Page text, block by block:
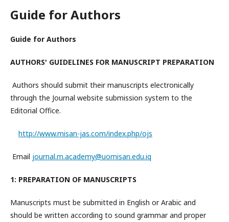
Guide for Authors
Guide for Authors
AUTHORS' GUIDELINES FOR MANUSCRIPT PREPARATION
Authors should submit their manuscripts electronically
through the Journal website submission system to the
Editorial Office.
http://www.misan-jas.com/index.php/ojs
Email journal.m.academy@uomisan.edu.iq
1: PREPARATION OF MANUSCRIPTS
Manuscripts must be submitted in English or Arabic and
should be written according to sound grammar and proper